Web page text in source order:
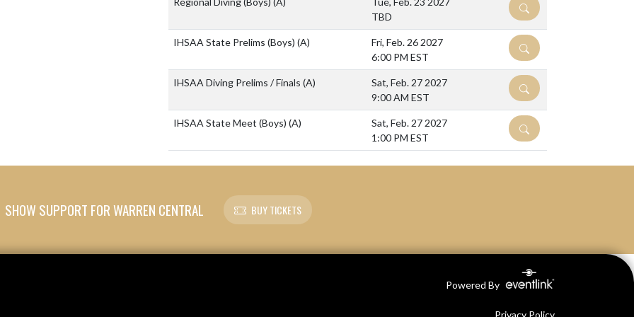
TBD
DETAILS
IHSAA State Prelims (Boys) (A)
Fri, Feb. 26 2027
6:00 PM EST
DETAILS
IHSAA Diving Prelims / Finals (A)
Sat, Feb. 27 2027
9:00 AM EST
DETAILS
IHSAA State Meet (Boys) (A)
Sat, Feb. 27 2027
1:00 PM EST
DETAILS
SHOW SUPPORT FOR WARREN CENTRAL BUY TICKETS
Powered By
Privacy Policy